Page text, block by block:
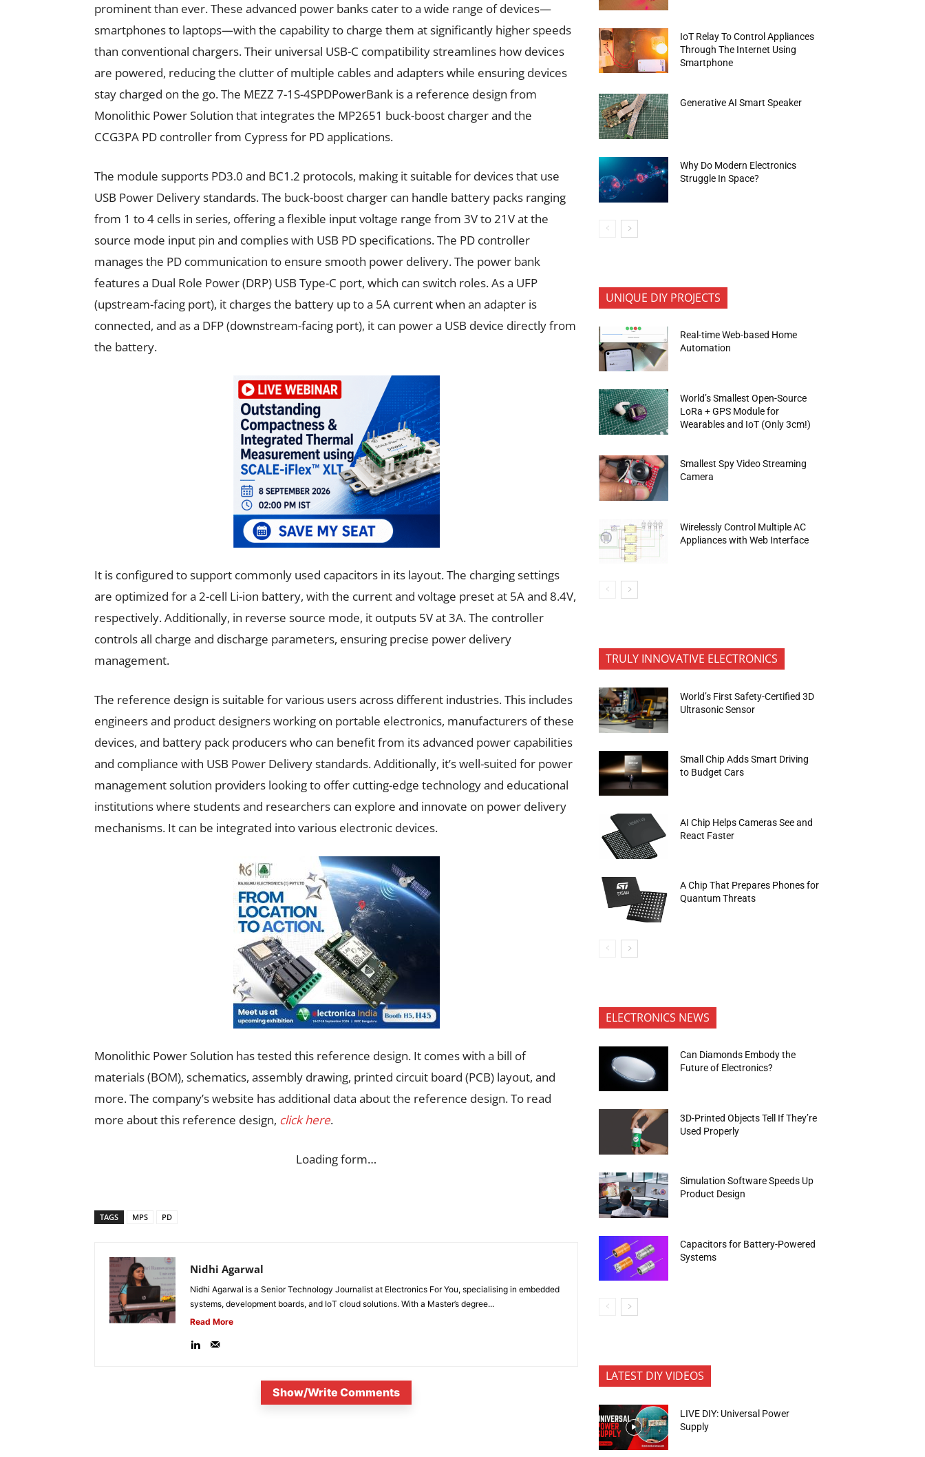
prominent than ever. These advanced power banks cater to a wide range of devices—
smartphones to laptops—with the capability to charge them at significantly higher speeds
than conventional chargers. Their universal USB-C compatibility streamlines how devices
are powered, reducing the clutter of multiple cables and adapters while ensuring devices
stay charged on the go. The MEZZ 7-1S-4SPDPowerBank is a reference design from
Monolithic Power Solution that integrates the MP2651 buck-boost charger and the
CCG3PA PD controller from Cypress for PD applications.
The module supports PD3.0 and BC1.2 protocols, making it suitable for devices that use
USB Power Delivery standards. The buck-boost charger can handle battery packs ranging
from 1 to 4 cells in series, offering a flexible input voltage range from 3V to 21V at the
source mode input pin and complies with USB PD specifications. The PD controller
manages the PD communication to ensure smooth power delivery. The power bank
features a Dual Role Power (DRP) USB Type-C port, which can switch roles. As a UFP
(upstream-facing port), it charges the battery up to a 5A current when an adapter is
connected, and as a DFP (downstream-facing port), it can power a USB device directly from
the battery.
It is configured to support commonly used capacitors in its layout. The charging settings
are optimized for a 2-cell Li-ion battery, with the current and voltage preset at 5A and 8.4V,
respectively. Additionally, in reverse source mode, it outputs 5V at 3A. The controller
controls all charge and discharge parameters, ensuring precise power delivery
management.
The reference design is suitable for various users across different industries. This includes
engineers and product designers working on portable electronics, manufacturers of these
devices, and battery pack producers who can benefit from its advanced power capabilities
and compliance with USB Power Delivery standards. Additionally, it’s well-suited for power
management solution providers looking to offer cutting-edge technology and educational
institutions where students and researchers can explore and innovate on power delivery
mechanisms. It can be integrated into various electronic devices.
Monolithic Power Solution has tested this reference design. It comes with a bill of
materials (BOM), schematics, assembly drawing, printed circuit board (PCB) layout, and
more. The company’s website has additional data about the reference design. To read
more about this reference design, click here.
Loading form…
TAGS MPS PD
Nidhi Agarwal
Nidhi Agarwal is a Senior Technology Journalist at Electronics For You, specialising in embedded
systems, development boards, and IoT cloud solutions. With a Master’s degree...
Read More
Show/Write Comments
IoT Relay To Control Appliances
Through The Internet Using
Smartphone
Generative AI Smart Speaker
Why Do Modern Electronics
Struggle In Space?
UNIQUE DIY PROJECTS
Real-time Web-based Home
Automation
World’s Smallest Open-Source
LoRa + GPS Module for
Wearables and IoT (Only 3cm!)
Smallest Spy Video Streaming
Camera
Wirelessly Control Multiple AC
Appliances with Web Interface
TRULY INNOVATIVE ELECTRONICS
World’s First Safety-Certified 3D
Ultrasonic Sensor
Small Chip Adds Smart Driving
to Budget Cars
AI Chip Helps Cameras See and
React Faster
A Chip That Prepares Phones for
Quantum Threats
ELECTRONICS NEWS
Can Diamonds Embody the
Future of Electronics?
3D-Printed Objects Tell If They’re
Used Properly
Simulation Software Speeds Up
Product Design
Capacitors for Battery-Powered
Systems
LATEST DIY VIDEOS
LIVE DIY: Universal Power
Supply